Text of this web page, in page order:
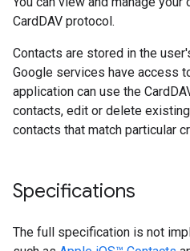
CardDAV protocol.
Contacts are stored in the
Google services have access
application can use the
contacts, edit or delete
contacts that match particular
Specifications
The full specification is not